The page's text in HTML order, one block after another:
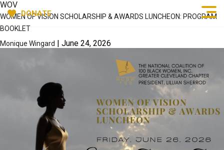
DONATE
WOV
WOMEN OF VISION SCHOLARSHIP & AWARDS LUNCHEON: PROGRAM
BOOKLET
Monique Wingard | June 24, 2026